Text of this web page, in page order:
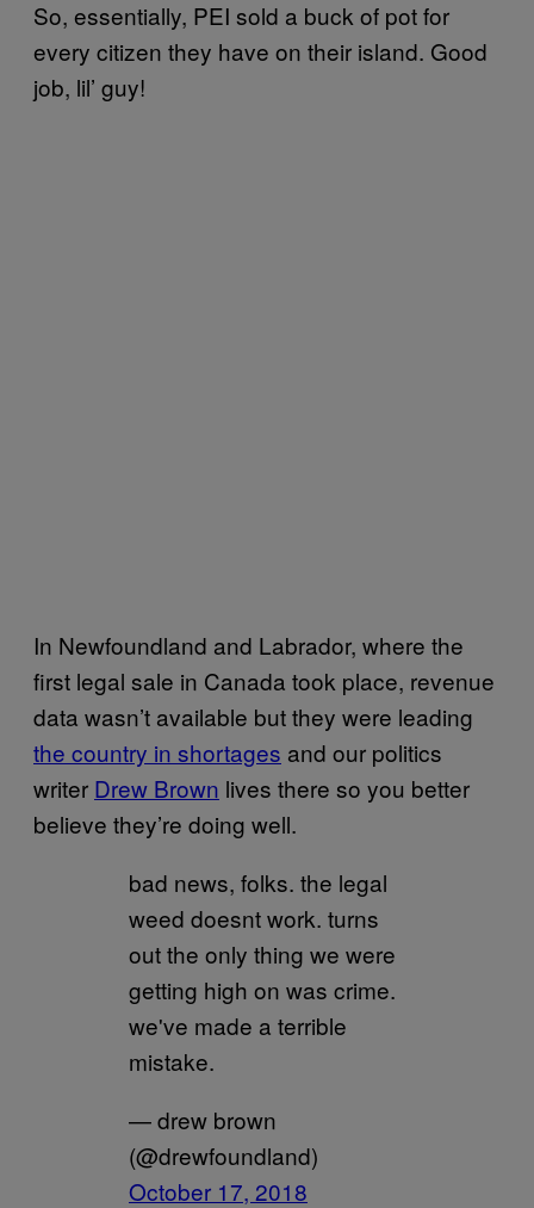
So, essentially, PEI sold a buck of pot for
every citizen they have on their island. Good
job, lil’ guy!
In Newfoundland and Labrador, where the
first legal sale in Canada took place, revenue
data wasn’t available but they were leading
the country in shortages and our politics
writer Drew Brown lives there so you better
believe they’re doing well.
bad news, folks. the legal
weed doesnt work. turns
out the only thing we were
getting high on was crime.
we've made a terrible
mistake.
— drew brown
(@drewfoundland)
October 17, 2018